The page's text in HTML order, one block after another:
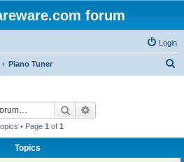
forum
Login
Piano Tuner
Search
• Page 1 of 1
Topics